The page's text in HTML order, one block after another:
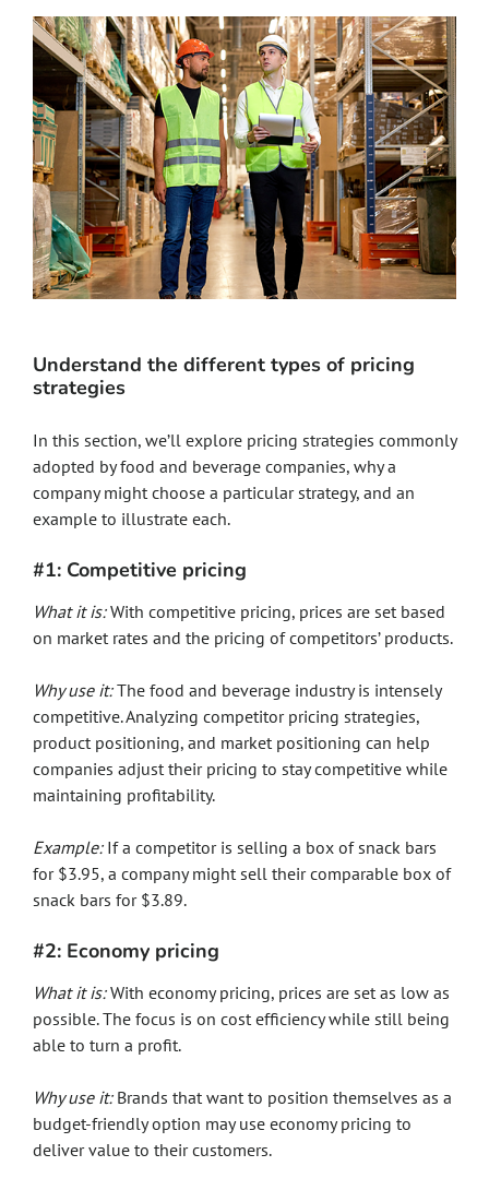
Understand the different types of pricing
strategies
In this section, we’ll explore pricing strategies commonly
adopted by food and beverage companies, why a
company might choose a particular strategy, and an
example to illustrate each.
#1: Competitive pricing
What it is:With competitive pricing, prices are set based
on market rates and the pricing of competitors’ products.
Why use it:The food and beverage industry is intensely
competitive. Analyzing competitor pricing strategies,
product positioning, and market positioning can help
companies adjust their pricing to stay competitive while
maintaining profitability.
Example:If a competitor is selling a box of snack bars
for $3.95, a company might sell their comparable box of
snack bars for $3.89.
#2: Economy pricing
What it is:With economy pricing, prices are set as low as
possible. The focus is on cost efficiency while still being
able to turn a profit.
Why use it:Brands that want to position themselves as a
budget-friendly option may use economy pricing to
deliver value to their customers.